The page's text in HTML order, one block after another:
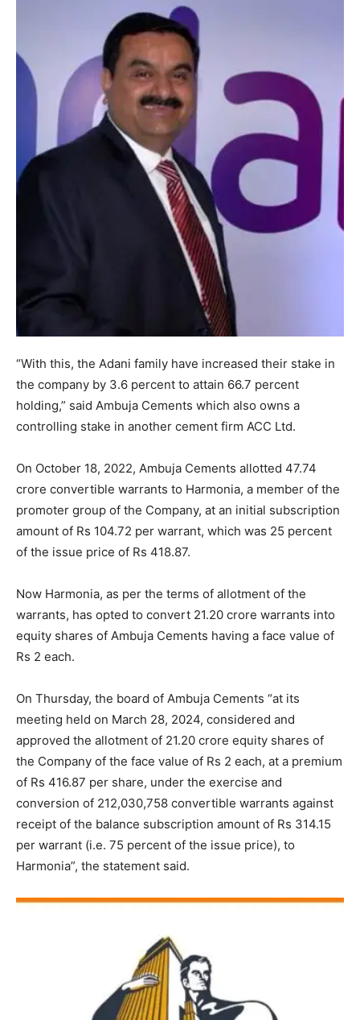
“With this, the Adani family have increased their stake in
the company by 3.6 percent to attain 66.7 percent
holding,” said Ambuja Cements which also owns a
controlling stake in another cement firm ACC Ltd.
On October 18, 2022, Ambuja Cements allotted 47.74
crore convertible warrants to Harmonia, a member of the
promoter group of the Company, at an initial subscription
amount of Rs 104.72 per warrant, which was 25 percent
of the issue price of Rs 418.87.
Now Harmonia, as per the terms of allotment of the
warrants, has opted to convert 21.20 crore warrants into
equity shares of Ambuja Cements having a face value of
Rs 2 each.
On Thursday, the board of Ambuja Cements “at its
meeting held on March 28, 2024, considered and
approved the allotment of 21.20 crore equity shares of
the Company of the face value of Rs 2 each, at a premium
of Rs 416.87 per share, under the exercise and
conversion of 212,030,758 convertible warrants against
receipt of the balance subscription amount of Rs 314.15
per warrant (i.e. 75 percent of the issue price), to
Harmonia”, the statement said.